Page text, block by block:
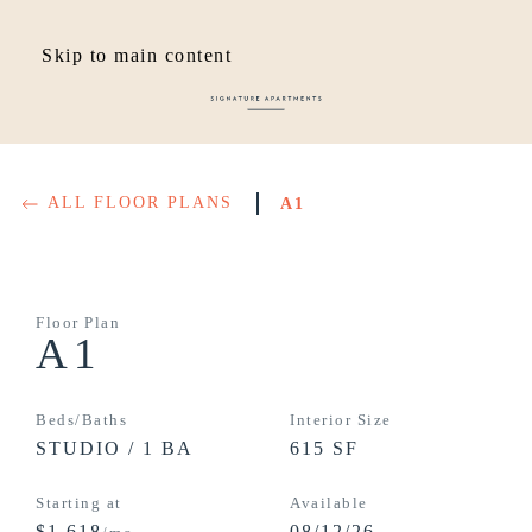
Skip to main content
ALL FLOOR PLANS A1
Floor Plan
A1
Beds/Baths
STUDIO / 1 BA
Interior Size
615 SF
Starting at Available